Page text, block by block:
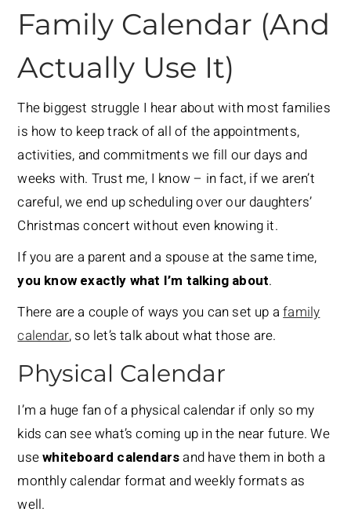
Family Calendar (And
Actually Use It)
The biggest struggle I hear about with most families
is how to keep track of all of the appointments,
activities, and commitments we fill our days and
weeks with. Trust me, I know – in fact, if we aren’t
careful, we end up scheduling over our daughters’
Christmas concert without even knowing it.
If you are a parent and a spouse at the same time,
you know exactly what I’m talking about.
There are a couple of ways you can set up afamily
calendar, so let’s talk about what those are.
Physical Calendar
I’m a huge fan of a physical calendar if only so my
kids can see what’s coming up in the near future. We
usewhiteboard calendarsand have them in both a
monthly calendar format and weekly formats as
well.